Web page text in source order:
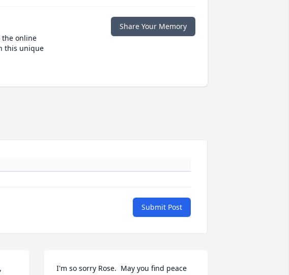
the online
this unique
Share Your Memory
Submit Post
I'm so sorry Rose.  May you find peace